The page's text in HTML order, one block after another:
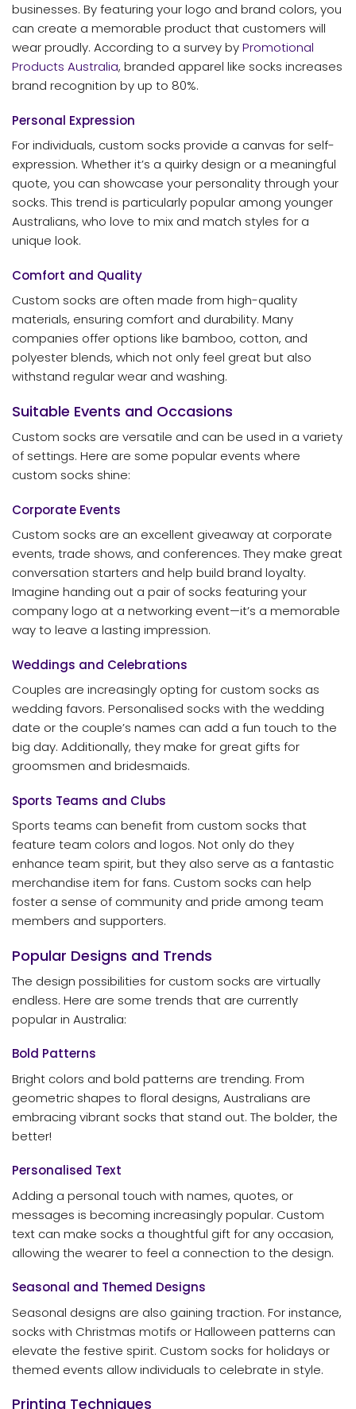
businesses. By featuring your logo and brand colors, you
can create a memorable product that customers will
wear proudly. According to a survey byPromotional
Products Australia, branded apparel like socks increases
brand recognition by up to 80%.
Personal Expression
For individuals, custom socks provide a canvas for self-
expression. Whether it’s a quirky design or a meaningful
quote, you can showcase your personality through your
socks. This trend is particularly popular among younger
Australians, who love to mix and match styles for a
unique look.
Comfort and Quality
Custom socks are often made from high-quality
materials, ensuring comfort and durability. Many
companies offer options like bamboo, cotton, and
polyester blends, which not only feel great but also
withstand regular wear and washing.
Suitable Events and Occasions
Custom socks are versatile and can be used in a variety
of settings. Here are some popular events where
custom socks shine:
Corporate Events
Custom socks are an excellent giveaway at corporate
events, trade shows, and conferences. They make great
conversation starters and help build brand loyalty.
Imagine handing out a pair of socks featuring your
company logo at a networking event—it’s a memorable
way to leave a lasting impression.
Weddings and Celebrations
Couples are increasingly opting for custom socks as
wedding favors. Personalised socks with the wedding
date or the couple’s names can add a fun touch to the
big day. Additionally, they make for great gifts for
groomsmen and bridesmaids.
Sports Teams and Clubs
Sports teams can benefit from custom socks that
feature team colors and logos. Not only do they
enhance team spirit, but they also serve as a fantastic
merchandise item for fans. Custom socks can help
foster a sense of community and pride among team
members and supporters.
Popular Designs and Trends
The design possibilities for custom socks are virtually
endless. Here are some trends that are currently
popular in Australia:
Bold Patterns
Bright colors and bold patterns are trending. From
geometric shapes to floral designs, Australians are
embracing vibrant socks that stand out. The bolder, the
better!
Personalised Text
Adding a personal touch with names, quotes, or
messages is becoming increasingly popular. Custom
text can make socks a thoughtful gift for any occasion,
allowing the wearer to feel a connection to the design.
Seasonal and Themed Designs
Seasonal designs are also gaining traction. For instance,
socks with Christmas motifs or Halloween patterns can
elevate the festive spirit. Custom socks for holidays or
themed events allow individuals to celebrate in style.
Printing Techniques